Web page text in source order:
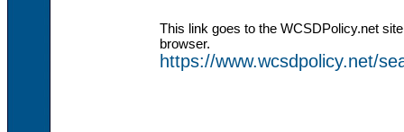
This link goes to the WCSDPolicy.net
browser.
https://www.wcsdpolicy.net/